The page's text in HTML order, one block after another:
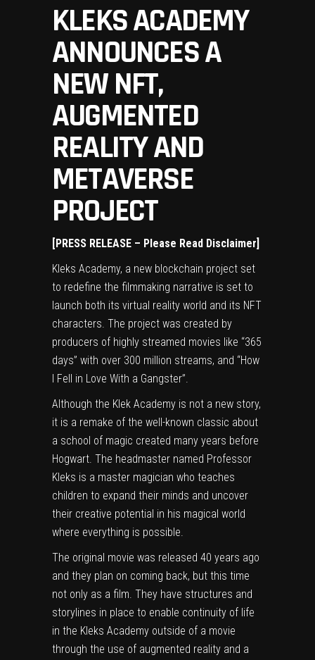
KLEKS ACADEMY
ANNOUNCES A
NEW NFT,
AUGMENTED
REALITY AND
METAVERSE
PROJECT
[PRESS RELEASE – Please Read Disclaimer]
Kleks Academy, a new blockchain project set
to redefine the filmmaking narrative is set to
launch both its virtual reality world and its NFT
characters. The project was created by
producers of highly streamed movies like “365
days” with over 300 million streams, and “How
I Fell in Love With a Gangster”.
Although the Klek Academy is not a new story,
it is a remake of the well-known classic about
a school of magic created many years before
Hogwart. The headmaster named Professor
Kleks is a master magician who teaches
children to expand their minds and uncover
their creative potential in his magical world
where everything is possible.
The original movie was released 40 years ago
and they plan on coming back, but this time
not only as a film. They have structures and
storylines in place to enable continuity of life
in the Kleks Academy outside of a movie
through the use of augmented reality and a